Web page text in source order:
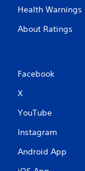
Health Warnings
About Ratings
Facebook
X
YouTube
Instagram
Android App